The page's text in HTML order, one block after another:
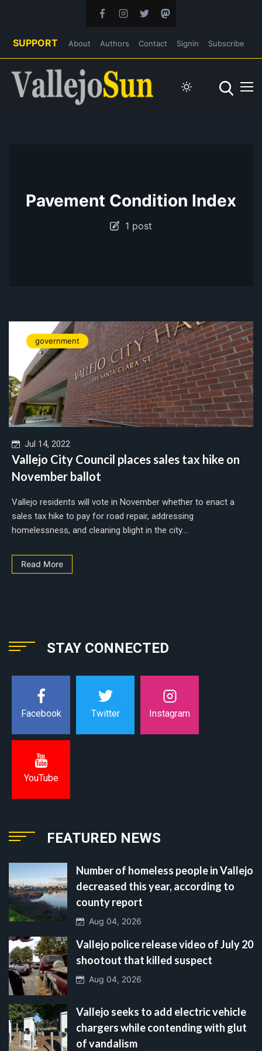
SUPPORT About Authors Contact Signin Subscribe
Pavement Condition Index
1 post
government
Jul 14, 2022
Vallejo City Council places sales tax hike on
November ballot
Vallejo residents will vote in November whether to enact a
sales tax hike to pay for road repair, addressing
homelessness, and cleaning blight in the city....
Read More
STAY CONNECTED
Facebook Twitter Instagram
YouTube
FEATURED NEWS
Number of homeless people in Vallejo
decreased this year, according to
county report
Aug 04, 2026
Vallejo police release video of July 20
shootout that killed suspect
Aug 04, 2026
Vallejo seeks to add electric vehicle
chargers while contending with glut
of vandalism